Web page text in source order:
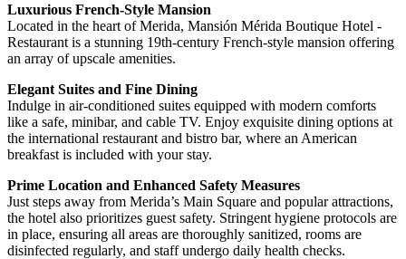
Luxurious French-Style Mansion
Located in the heart of Merida, Mansión Mérida Boutique Hotel -
Restaurant is a stunning 19th-century French-style mansion offering
an array of upscale amenities.
Elegant Suites and Fine Dining
Indulge in air-conditioned suites equipped with modern comforts
like a safe, minibar, and cable TV. Enjoy exquisite dining options at
the international restaurant and bistro bar, where an American
breakfast is included with your stay.
Prime Location and Enhanced Safety Measures
Just steps away from Merida’s Main Square and popular attractions,
the hotel also prioritizes guest safety. Stringent hygiene protocols are
in place, ensuring all areas are thoroughly sanitized, rooms are
disinfected regularly, and staff undergo daily health checks.